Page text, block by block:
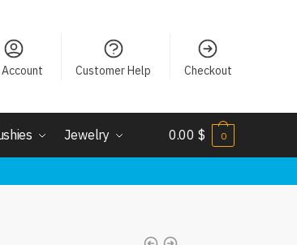
Customer Help Checkout
Jewelry 0.00 $ 0